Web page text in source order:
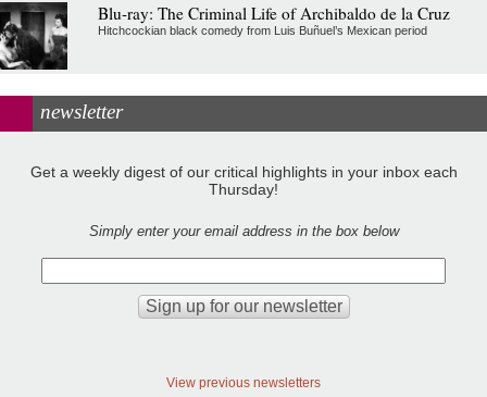
Blu-ray: The Criminal Life of Archibaldo de la Cruz
Hitchcockian black comedy from Luis Buñuel’s Mexican period
newsletter
Get a weekly digest of our critical highlights in your inbox each
Thursday!
Simply enter your email address in the box below
View previous newsletters